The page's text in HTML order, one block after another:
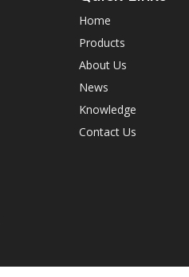
Home
Products
About Us
News
Knowledge
Contact Us